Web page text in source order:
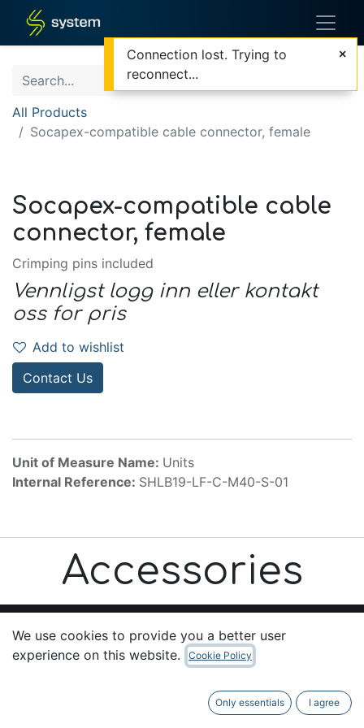
All Products
Socapex-compatible cable connector, female
Socapex-compatible cable
connector, female
Crimping pins included
Vennligst logg inn eller kontakt
oss for pris
Add to wishlist
Contact Us
Unit of Measure Name: Units
Internal Reference: SHLB19-LF-C-M40-S-01
Accessories
Useful Links
We use cookies to provide you a better user
experience on this website.
Cookie Policy
Only essentials I agree
Connection lost. Trying to
reconnect...